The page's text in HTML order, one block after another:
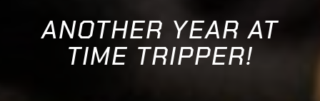
ANOTHER YEAR AT
TIME TRIPPER!